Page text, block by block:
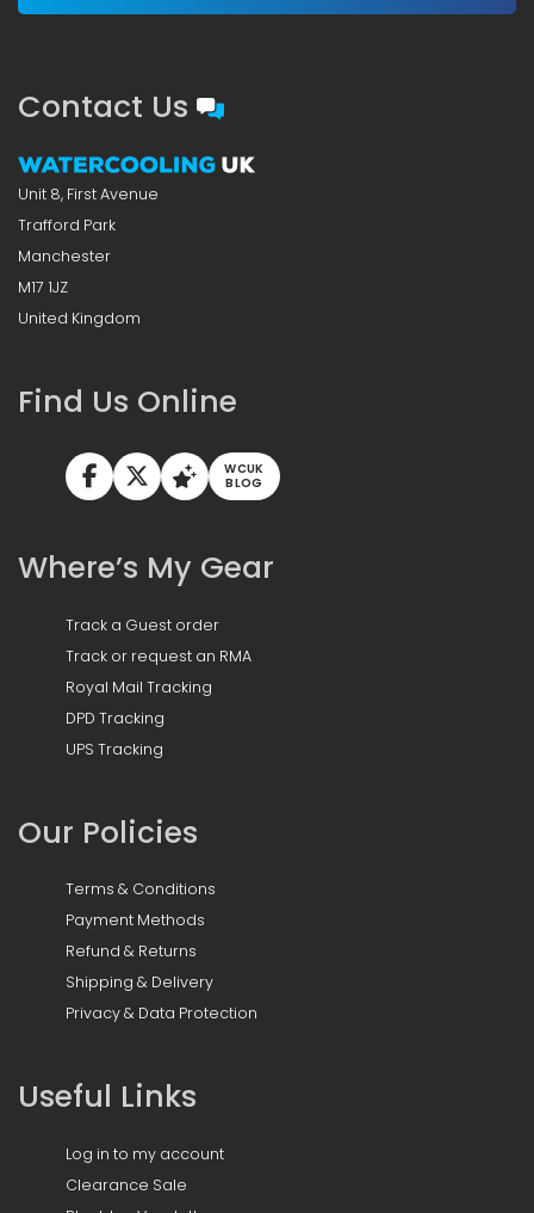
Contact Us
Unit 8, First Avenue
Trafford Park
Manchester
M17 1JZ
United Kingdom
Find Us Online
WCUK
BLOG
Where’s My Gear
Track a Guest order
Track or request an RMA
Royal Mail Tracking
DPD Tracking
UPS Tracking
Our Policies
Terms & Conditions
Payment Methods
Refund & Returns
Shipping & Delivery
Privacy & Data Protection
Useful Links
Log in to my account
Clearance Sale